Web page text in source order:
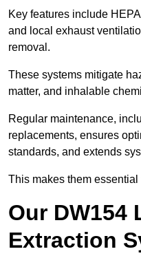
Key features include
and local exhaust
removal.
These systems mitigate
matter, and inhalable
Regular maintenance,
replacements, ensures
standards, and extends
This makes them
Our DW154
Extraction